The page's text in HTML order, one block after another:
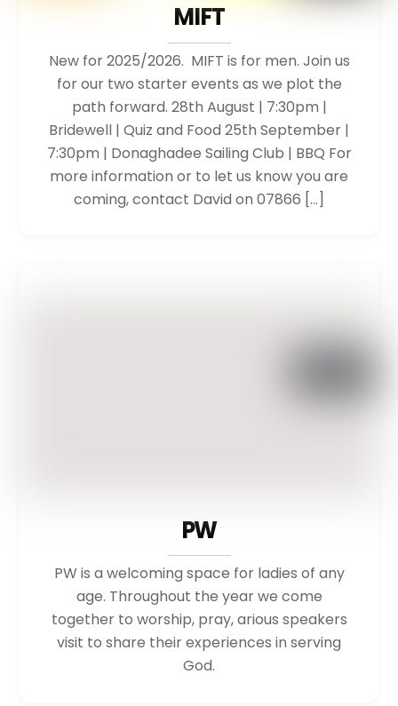
MIFT
New for 2025/2026. MIFT is for men. Join us
for our two starter events as we plot the
path forward. 28th August | 7:30pm |
Bridewell | Quiz and Food 25th September |
7:30pm | Donaghadee Sailing Club | BBQ For
more information or to let us know you are
coming, contact David on 07866 […]
PW
PW is a welcoming space for ladies of any
age. Throughout the year we come
together to worship, pray, arious speakers
visit to share their experiences in serving
God.